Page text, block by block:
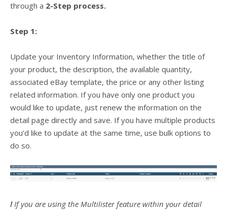
through a 2-Step process.
Step 1:
Update your Inventory Information, whether the title of
your product, the description, the available quantity,
associated eBay template, the price or any other listing
related information. If you have only one product you
would like to update, just renew the information on the
detail page directly and save. If you have multiple products
you’d like to update at the same time, use bulk options to
do so.
!If you are using the Multilister feature within your detail